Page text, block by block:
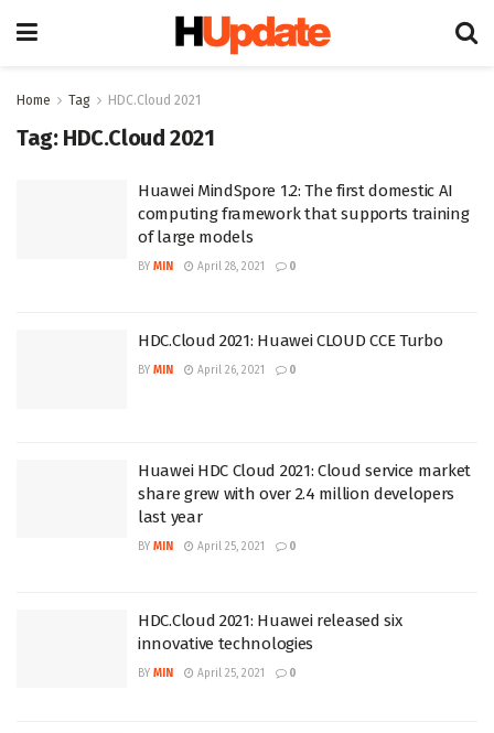
Home Tag HDC.Cloud 2021
Tag: HDC.Cloud 2021
Huawei MindSpore 1.2: The first domestic AI
computing framework that supports training
of large models
BY MIN April 28, 2021 0
HDC.Cloud 2021: Huawei CLOUD CCE Turbo
BY MIN April 26, 2021 0
Huawei HDC Cloud 2021: Cloud service market
share grew with over 2.4 million developers
last year
BY MIN April 25, 2021 0
HDC.Cloud 2021: Huawei released six
innovative technologies
BY MIN April 25, 2021 0